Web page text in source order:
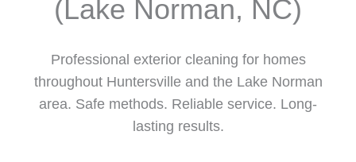
(Lake Norman, NC)
Professional exterior cleaning for homes
throughout Huntersville and the Lake Norman
area. Safe methods. Reliable service. Long-
lasting results.